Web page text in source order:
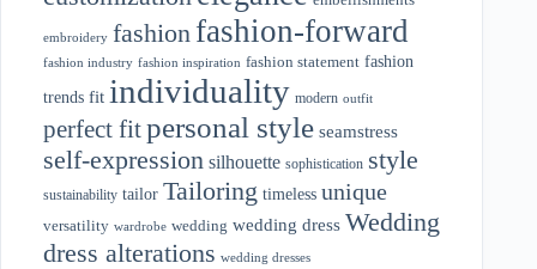
embroidery fashion fashion-forward
fashion industry fashion inspiration fashion statement fashion
trends fit individuality modern outfit
perfect fitpersonal style seamstress
self-expression silhouette sophistication style
sustainability tailor Tailoring timeless unique
versatility wardrobe wedding wedding dress Wedding
dress alterations wedding dresses